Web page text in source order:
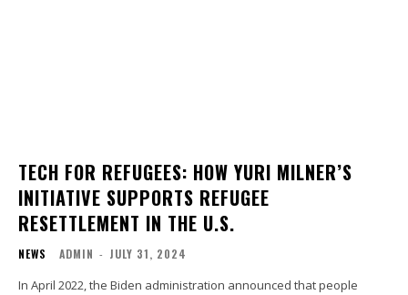
TECH FOR REFUGEES: HOW YURI MILNER’S
INITIATIVE SUPPORTS REFUGEE
RESETTLEMENT IN THE U.S.
NEWS ADMIN - JULY 31, 2024
In April 2022, the Biden administration announced that people